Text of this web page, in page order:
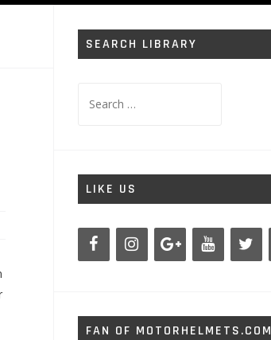
SEARCH LIBRARY
for:
LIKE US
FAN OF MOTORHELMETS.COM